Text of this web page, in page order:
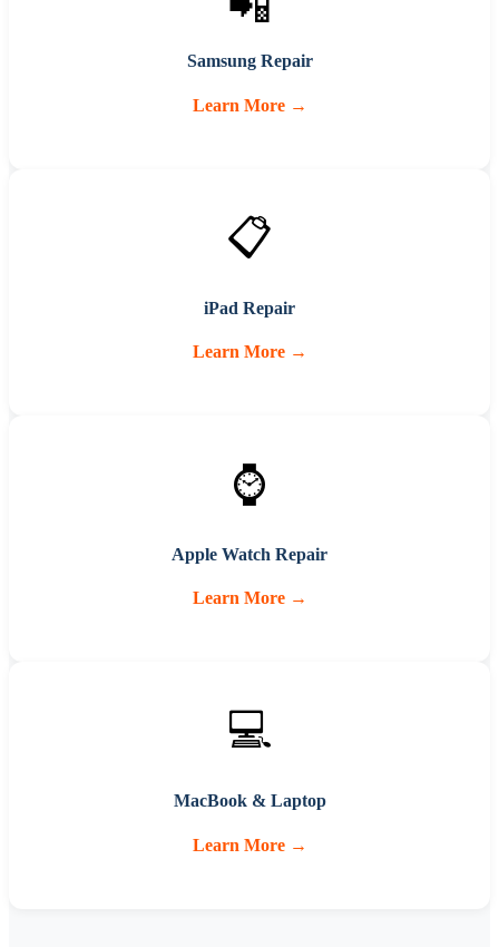
Samsung Repair
Learn More →
📋
iPad Repair
Learn More →
⌚
Apple Watch Repair
Learn More →
💻
MacBook & Laptop
Learn More →